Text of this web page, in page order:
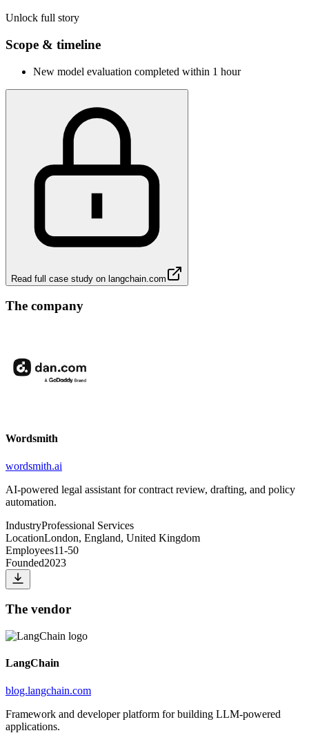
Unlock full story
Scope & timeline
New model evaluation completed within 1 hour
Read full case study on langchain.com
The company
Wordsmith
wordsmith.ai
AI-powered legal assistant for contract review, drafting, and policy
automation.
IndustryProfessional Services
LocationLondon, England, United Kingdom
Employees11-50
Founded2023
The vendor
LangChain
blog.langchain.com
Framework and developer platform for building LLM-powered
applications.